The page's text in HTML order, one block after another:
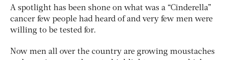
A spotlight has been shone on what was a “Cinderella”
cancer few people had heard of and very few men were
willing to be tested for.
Now men all over the country are growing moustaches